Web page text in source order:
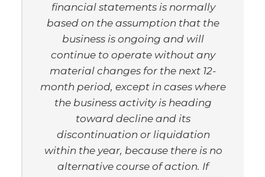
financial statements is normally
based on the assumption that the
business is ongoing and will
continue to operate without any
material changes for the next 12-
month period, except in cases where
the business activity is heading
toward decline and its
discontinuation or liquidation
within the year, because there is no
alternative course of action. If